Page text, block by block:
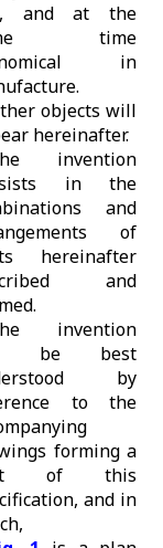
and at the
time
in
objects will
hereinafter.
invention
in the
and
of
hereinafter
and
invention
be best
by
to the
forming a
of this
and in